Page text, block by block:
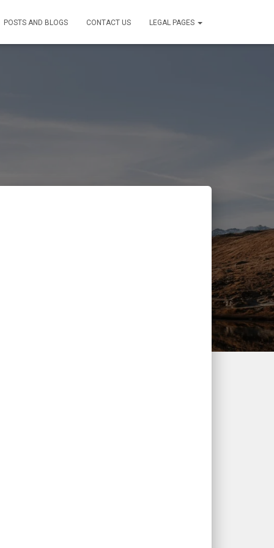
POSTS AND BLOGS CONTACT US LEGAL PAGES